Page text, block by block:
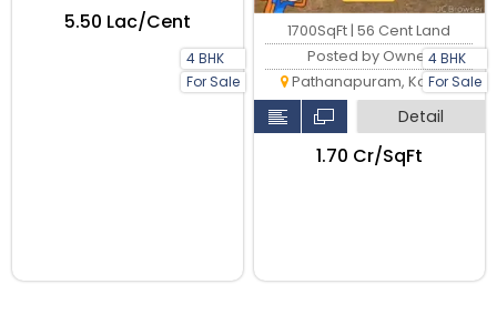
4 BHK
For Sale
₹5.50 Lac/Cent
4 BHK
For Sale
1700SqFt | 56 Cent Land
Posted by Owner
Pathanapuram, Kollam
Detail
₹1.70 Cr/SqFt